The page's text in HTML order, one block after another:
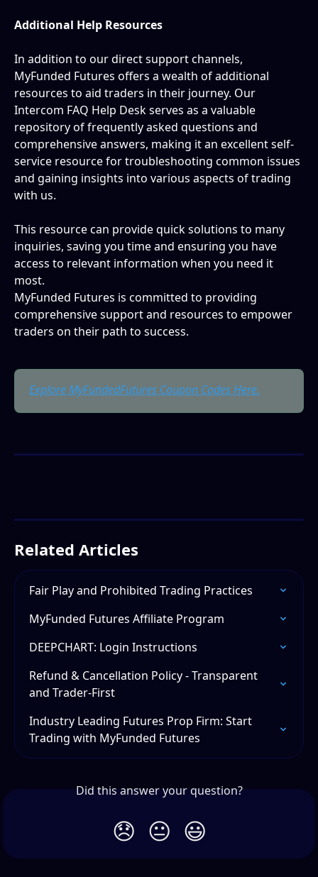
Additional Help Resources
In addition to our direct support channels,
MyFunded Futures offers a wealth of additional
resources to aid traders in their journey. Our
Intercom FAQ Help Desk serves as a valuable
repository of frequently asked questions and
comprehensive answers, making it an excellent self-
service resource for troubleshooting common issues
and gaining insights into various aspects of trading
with us.
This resource can provide quick solutions to many
inquiries, saving you time and ensuring you have
access to relevant information when you need it
most.
MyFunded Futures is committed to providing
comprehensive support and resources to empower
traders on their path to success.
Explore MyFundedFutures Coupon Codes Here.
Related Articles
Fair Play and Prohibited Trading Practices
MyFunded Futures Affiliate Program
DEEPCHART: Login Instructions
Refund & Cancellation Policy - Transparent
and Trader-First
Industry Leading Futures Prop Firm: Start
Trading with MyFunded Futures
Did this answer your question?
😞 😐 😃